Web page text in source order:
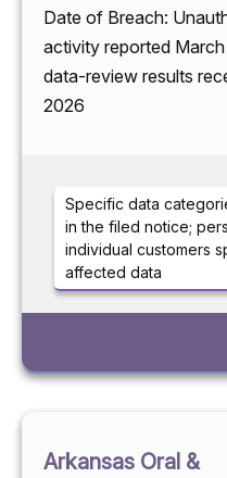
Date of Breach:
activity reported
data-review results
2026
Specific data
in the filed notice;
individual customers
affected data
Arkansas Oral &